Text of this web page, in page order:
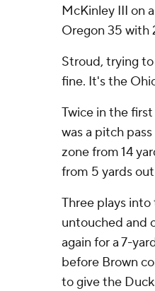
McKinley III on
Oregon 35 with
Stroud, trying
fine. It's the
Twice in the
was a pitch
zone from 14
from 5 yards
Three plays
untouched and
again for a 7-
before Brown
to give the